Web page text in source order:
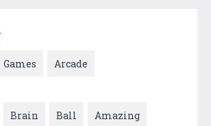
Games Arcade
Brain Ball Amazing